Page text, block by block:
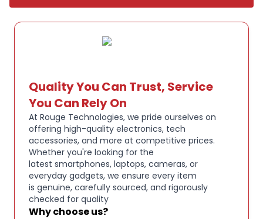
devices, providing stable wireless call performance
and hands‑free convenience.
long‑wear comfort throughout extended shifts, and
the built‑in microphone delivers crisp voice pickup
for calls and voice assistant use.
The headset’s durable build quality and ergonomic
fit make it ideal for professional use where
communication clarity is essential.
The BlueParrott B250‑XTS Mono Bluetooth Headset
in Blue is a rugged wireless communication headset
designed for clear, reliable performance in noisy
Quality You Can Trust, Service
You Can Rely On
At Rouge Technologies, we pride ourselves on
offering high-quality electronics, tech
accessories, and more at competitive prices.
Whether you're looking for the
latest smartphones, laptops, cameras, or
everyday gadgets, we ensure every item
is genuine, carefully sourced, and rigorously
checked for quality
Why choose us?